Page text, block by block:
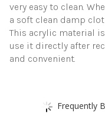
very easy to clean.
a soft clean damp
This acrylic material
use it directly after
and convenient.
Frequently